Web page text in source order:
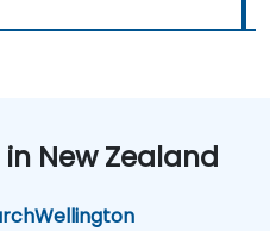
New Zealand
Wellington